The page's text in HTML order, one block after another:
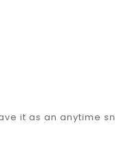
it as an anytime